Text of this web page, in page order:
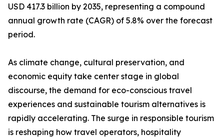
USD 417.3 billion by 2035, representing a compound
annual growth rate (CAGR) of 5.8% over the forecast
period.
As climate change, cultural preservation, and
economic equity take center stage in global
discourse, the demand for eco-conscious travel
experiences and sustainable tourism alternatives is
rapidly accelerating. The surge in responsible tourism
is reshaping how travel operators, hospitality